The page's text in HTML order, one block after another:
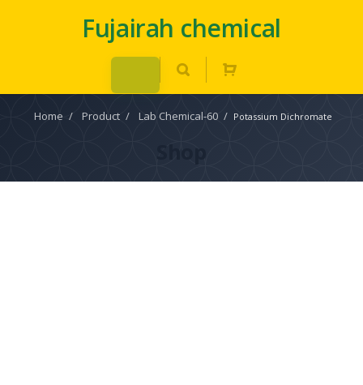
Fujairah chemical
Home / Product / Lab Chemical-60 / Potassium Dichromate
Shop